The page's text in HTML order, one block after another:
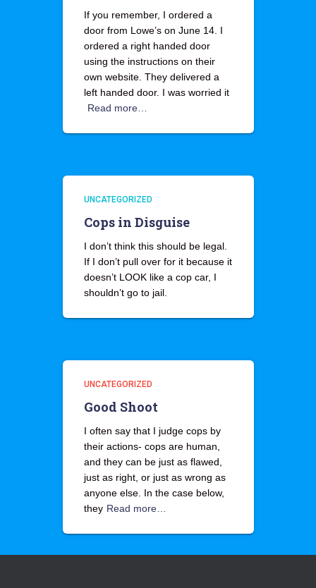
If you remember, I ordered a
door from Lowe’s on June 14. I
ordered a right handed door
using the instructions on their
own website. They delivered a
left handed door. I was worried it
Read more…
UNCATEGORIZED
Cops in Disguise
I don’t think this should be legal.
If I don’t pull over for it because it
doesn’t LOOK like a cop car, I
shouldn’t go to jail.
UNCATEGORIZED
Good Shoot
I often say that I judge cops by
their actions- cops are human,
and they can be just as flawed,
just as right, or just as wrong as
anyone else. In the case below,
they Read more…